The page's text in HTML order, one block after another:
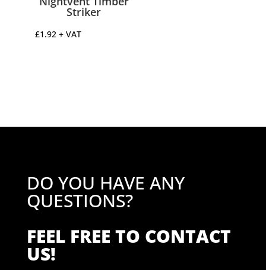
Striker
£1.92 + VAT
DO YOU HAVE ANY
QUESTIONS?
FEEL FREE TO CONTACT
US!